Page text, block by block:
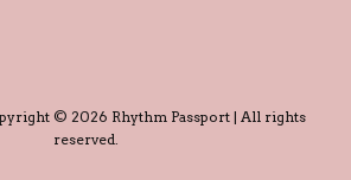
© 2026 Rhythm Passport | All rights
reserved.